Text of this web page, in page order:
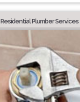
Residential Plumber Services